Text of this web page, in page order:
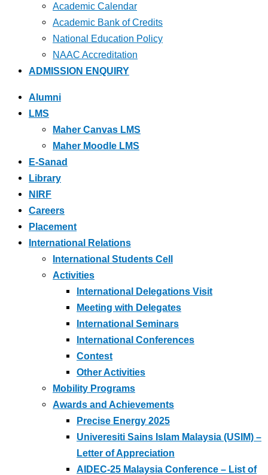
Academic Calendar
Academic Bank of Credits
National Education Policy
NAAC Accreditation
ADMISSION ENQUIRY
Alumni
LMS
Maher Canvas LMS
Maher Moodle LMS
E-Sanad
Library
NIRF
Careers
Placement
International Relations
International Students Cell
Activities
International Delegations Visit
Meeting with Delegates
International Seminars
International Conferences
Contest
Other Activities
Mobility Programs
Awards and Achievements
Precise Energy 2025
Univeresiti Sains Islam Malaysia (USIM) –
Letter of Appreciation
AIDEC-25 Malaysia Conference – List of